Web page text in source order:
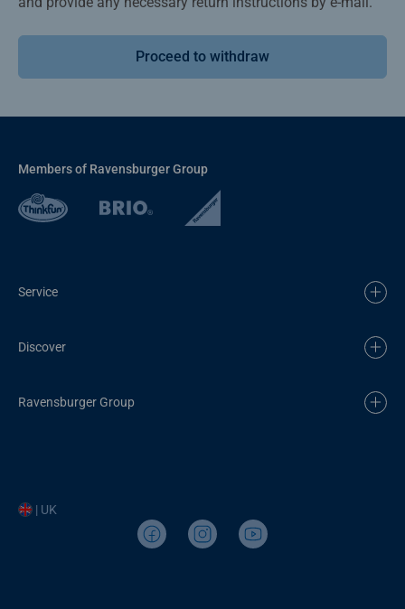
Proceed to withdraw
Members of Ravensburger Group
Service
Discover
Ravensburger Group
| UK